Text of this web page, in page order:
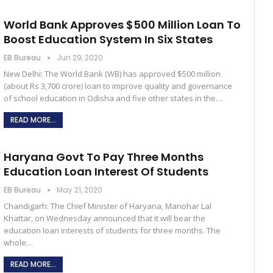
World Bank Approves $500 Million Loan To
Boost Education System In Six States
EB Bureau Jun 29, 2020
New Delhi: The World Bank (WB) has approved $500 million
(about Rs 3,700 crore) loan to improve quality and governance
of school education in Odisha and five other states in the…
READ MORE...
Haryana Govt To Pay Three Months
Education Loan Interest Of Students
EB Bureau May 21, 2020
Chandigarh: The Chief Minister of Haryana, Manohar Lal
Khattar, on Wednesday announced that it will bear the
education loan interests of students for three months. The
whole…
READ MORE...